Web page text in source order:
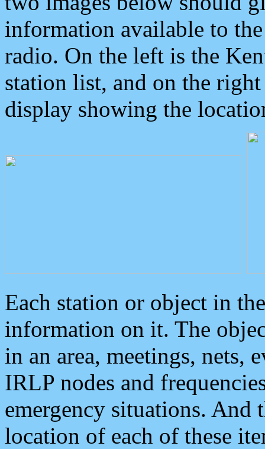
information available to
radio. On the left is the
station list, and on the
display showing the
Each station or object in
information on it. The
in an area, meetings, nets,
IRLP nodes and
emergency situations. And
location of each of these